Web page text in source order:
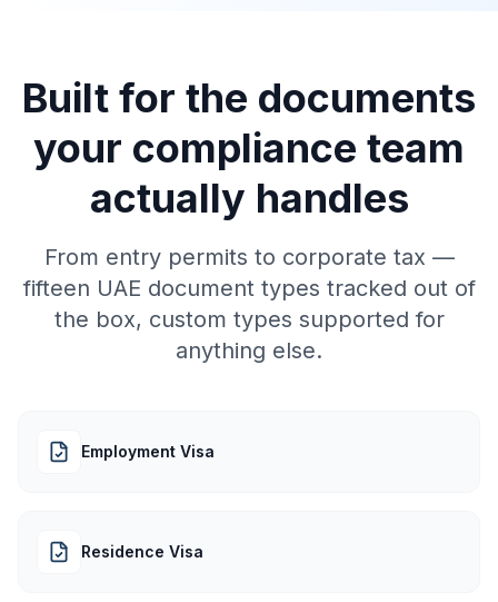
Built for the documents
your compliance team
actually handles
From entry permits to corporate tax —
fifteen UAE document types tracked out of
the box, custom types supported for
anything else.
Employment Visa
Residence Visa